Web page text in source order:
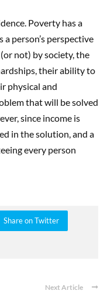
Poverty has a
person’s perspective
not) by society, the
their ability to
physical and
that will be solved
since income is
in the solution, and a
every person
Share on Twitter
Next Article